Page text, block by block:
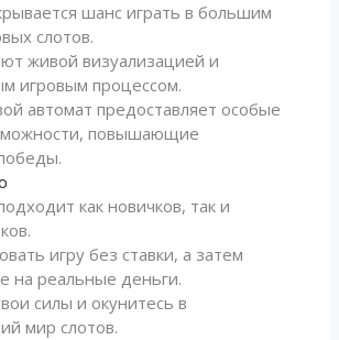
шанс играть в большим
слотов.
живой визуализацией и
игровым процессом.
автомат предоставляет особые
повышающие
как новичков, так и
игру без ставки, а затем
на реальные деньги.
силы и окунитесь в
мир слотов.